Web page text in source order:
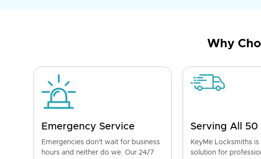
Why
Emergency Service
Emergencies don't wait for business
hours and neither do we. Our 24/7
Serving All 50
KeyMe Locksmiths
solution for